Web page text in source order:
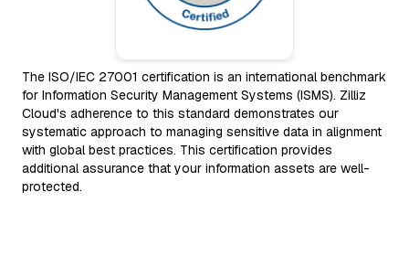
The ISO/IEC 27001 certification is an international benchmark
for Information Security Management Systems (ISMS). Zilliz
Cloud's adherence to this standard demonstrates our
systematic approach to managing sensitive data in alignment
with global best practices. This certification provides
additional assurance that your information assets are well-
protected.